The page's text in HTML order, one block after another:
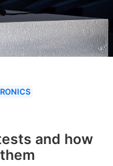
and how